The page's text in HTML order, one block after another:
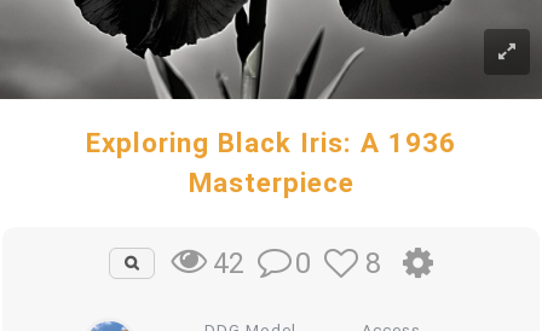
Exploring Black Iris: A 1936
Masterpiece
42 0 8